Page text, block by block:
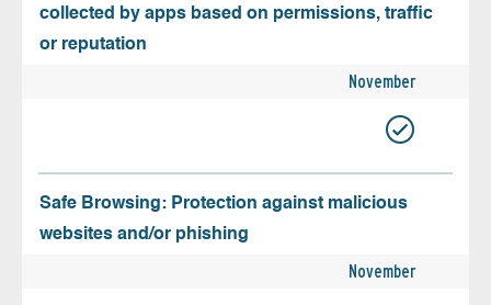
collected by apps based on permissions, traffic
or reputation
November
Safe Browsing: Protection against malicious
websites and/or phishing
November